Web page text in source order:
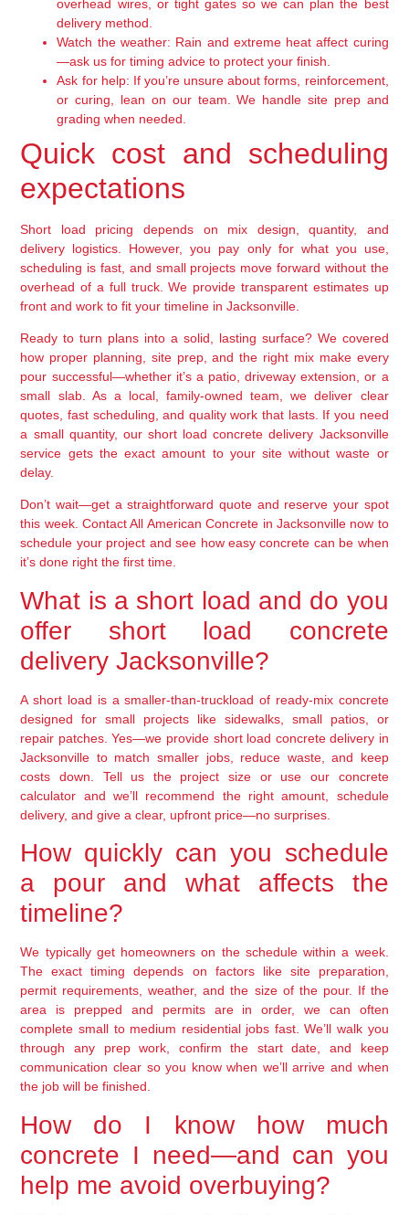
overhead wires, or tight gates so we can plan the best
delivery method.
Watch the weather: Rain and extreme heat affect curing
—ask us for timing advice to protect your finish.
Ask for help: If you’re unsure about forms, reinforcement,
or curing, lean on our team. We handle site prep and
grading when needed.
Quick cost and scheduling
expectations
Short load pricing depends on mix design, quantity, and
delivery logistics. However, you pay only for what you use,
scheduling is fast, and small projects move forward without the
overhead of a full truck. We provide transparent estimates up
front and work to fit your timeline in Jacksonville.
Ready to turn plans into a solid, lasting surface? We covered
how proper planning, site prep, and the right mix make every
pour successful—whether it’s a patio, driveway extension, or a
small slab. As a local, family-owned team, we deliver clear
quotes, fast scheduling, and quality work that lasts. If you need
a small quantity, our short load concrete delivery Jacksonville
service gets the exact amount to your site without waste or
delay.
Don’t wait—get a straightforward quote and reserve your spot
this week. Contact All American Concrete in Jacksonville now to
schedule your project and see how easy concrete can be when
it’s done right the first time.
What is a short load and do you
offer short load concrete
delivery Jacksonville?
A short load is a smaller-than-truckload of ready-mix concrete
designed for small projects like sidewalks, small patios, or
repair patches. Yes—we provide short load concrete delivery in
Jacksonville to match smaller jobs, reduce waste, and keep
costs down. Tell us the project size or use our concrete
calculator and we’ll recommend the right amount, schedule
delivery, and give a clear, upfront price—no surprises.
How quickly can you schedule
a pour and what affects the
timeline?
We typically get homeowners on the schedule within a week.
The exact timing depends on factors like site preparation,
permit requirements, weather, and the size of the pour. If the
area is prepped and permits are in order, we can often
complete small to medium residential jobs fast. We’ll walk you
through any prep work, confirm the start date, and keep
communication clear so you know when we’ll arrive and when
the job will be finished.
How do I know how much
concrete I need—and can you
help me avoid overbuying?